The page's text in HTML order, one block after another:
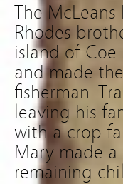
The
Rhodes
island of
and made
fisherman.
leaving his
with a crop
Mary made
remaining